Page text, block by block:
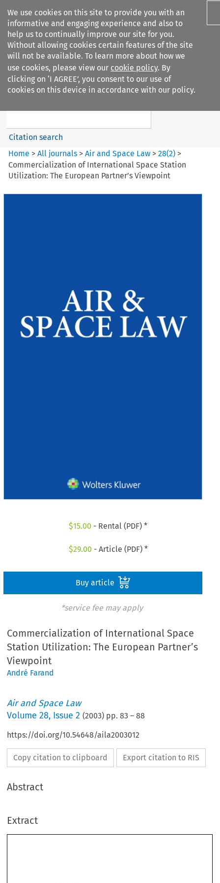
We use cookies on this site to provide you with an
informative and engaging experience and also to
help us to continually improve our site for you.
Without allowing cookies certain features of the site
will not be available. To learn more about how we
use cookies, please view our cookie policy. By
clicking on ‘I AGREE’, you consent to our use of
cookies on this device in accordance with our policy.
Search filters
Air and Space Law
Search content
Citation search
Home >All journals >Air and Space Law >28(2) >
Commercialization of International Space Station
Utilization: The European Partner’s Viewpoint
$15.00 - Rental (PDF) *
$29.00 - Article (PDF) *
Buy article
*service fee may apply
Commercialization of International Space
Station Utilization: The European Partner’s
Viewpoint
André Farand
Air and Space Law
Volume28, Issue 2 (2003) pp.83 –88
https://doi.org/10.54648/aila2003012
Copy citation to clipboard Export citation to RIS
Abstract
Extract